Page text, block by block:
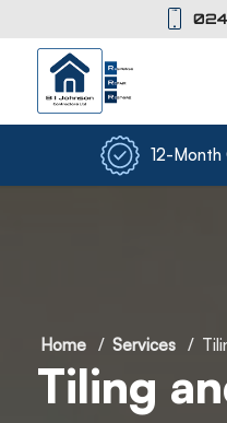
12-Month
Home / Services /
Tiling